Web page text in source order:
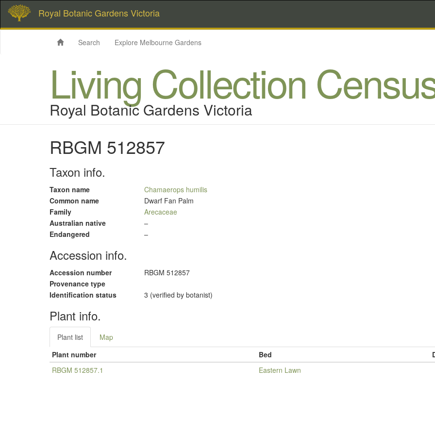
Royal Botanic Gardens Victoria
Search Explore Melbourne Gardens
Living Collection
Royal Botanic Gardens Victoria
RBGM 512857
Taxon info.
Taxon name
Chamaerops humilis
Common name
Dwarf Fan Palm
Family
Arecaceae
Australian native
–
Endangered
–
Accession info.
Accession number
RBGM 512857
Provenance type
Identification status
3 (verified by botanist)
Plant info.
Plant list
Map
Plant number
Bed
RBGM 512857.1
Eastern Lawn